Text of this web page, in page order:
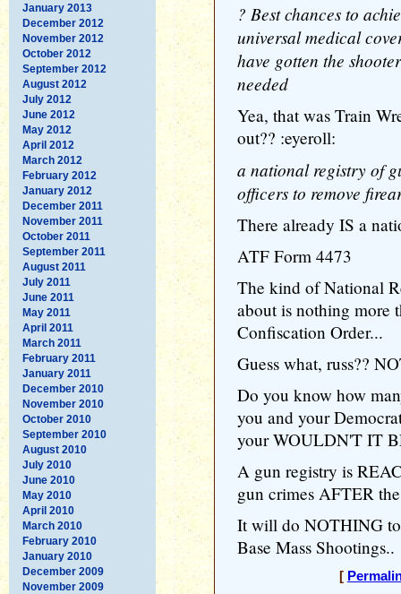
January 2013
December 2012
November 2012
October 2012
September 2012
August 2012
July 2012
June 2012
May 2012
April 2012
March 2012
February 2012
January 2012
December 2011
November 2011
October 2011
September 2011
August 2011
July 2011
June 2011
May 2011
April 2011
March 2011
February 2011
January 2011
December 2010
November 2010
October 2010
September 2010
August 2010
July 2010
June 2010
May 2010
April 2010
March 2010
February 2010
January 2010
December 2009
November 2009
? Best chances to
universal medical
have gotten the
needed
Yea, that was Train
out?? :eyeroll:
a national registry of
officers to remove
There already IS a
ATF Form 4473
The kind of National
about is nothing more
Confiscation Order...
Guess what, russ??
Do you know how
you and your
your WOULDN'T IT
A gun registry is
gun crimes AFTER
It will do NOTHING
Base Mass Shootings..
[